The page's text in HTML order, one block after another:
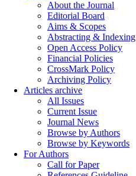
About the Journal
Editorial Board
Aims & Scopes
Abstracting & Indexing
Open Access Policy
Financial Policies
CrossMark Policy
Archiving Policy
Articles archive
All Issues
Current Issue
Journal News
Browse by Authors
Browse by Keywords
For Authors
Call for Paper